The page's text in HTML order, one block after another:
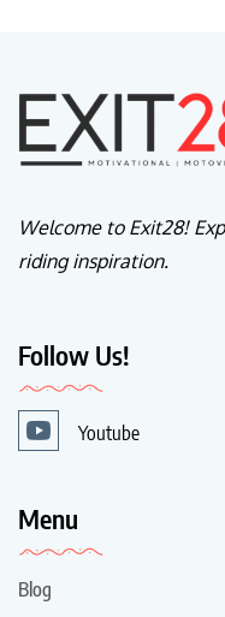
Welcome to Exit28!
riding inspiration.
Follow Us!
Youtube
Menu
Blog